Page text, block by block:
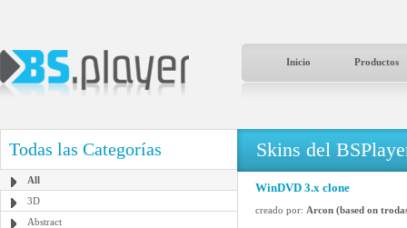
Inicio Productos
Todas las Categorías
All
3D
Abstract
Skins del
WinDVD 3.x clone
creado por: Arcon (based on